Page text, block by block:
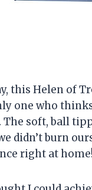
this Helen of
one who
The soft, ball
didn’t burn
right at